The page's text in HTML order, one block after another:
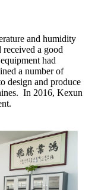
and humidity
received a good
had
a number of
design and produce
In 2016, Kexun